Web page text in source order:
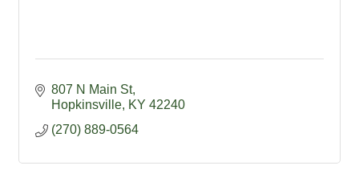
807 N Main St
Hopkinsville KY 42240
(270) 889-0564